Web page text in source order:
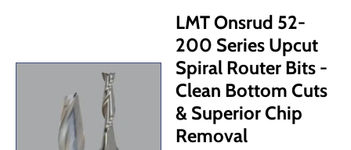
LMT Onsrud 52-
200 Series Upcut
Spiral Router Bits -
Clean Bottom Cuts
& Superior Chip
Removal